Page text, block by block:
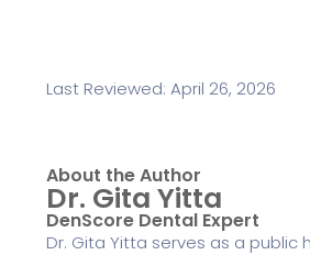
Last Reviewed: April 26, 2026
About the Author
Dr. Gita Yitta
DenScore Dental Expert
Dr. Gita Yitta serves as a public